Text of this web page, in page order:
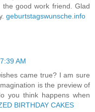
good work friend. Glad
geburtstagswunsche.info
AM
came true? I am sure
is the preview of
you think happens when
BIRTHDAY CAKES